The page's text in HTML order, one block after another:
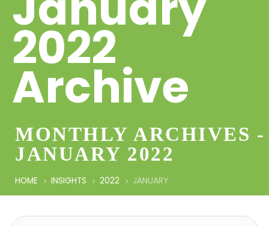
2022
Archive
MONTHLY ARCHIVES -
JANUARY 2022
HOME INSIGHTS 2022 JANUARY